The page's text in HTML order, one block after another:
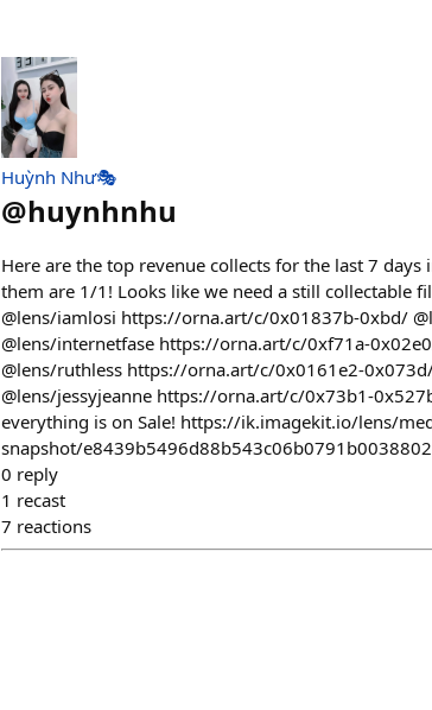
Huỳnh Như🎭
@huynhnhu
Here are the top revenue collects for the last 7
them are 1/1! Looks like we need a still
@lens/iamlosi https://orna.art/c/0x01837b-0xbd/
@lens/internetfase https://orna.art/c/0xf71a-
@lens/ruthless https://orna.art/c/0x0161e2-
@lens/jessyjeanne https://orna.art/c/0x73b1-
everything is on Sale! https://ik.imagekit.io/lens/
snapshot/
0 reply
1 recast
7 reactions